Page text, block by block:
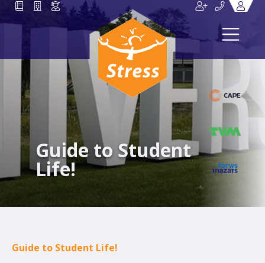
Guide to Student
Life!
Guide to Student Life!